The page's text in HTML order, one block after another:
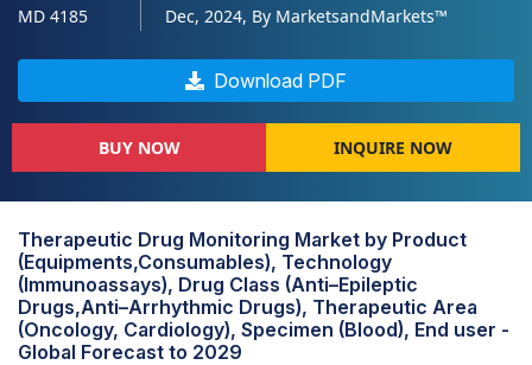
MD 4185
Dec, 2024, By MarketsandMarkets™
Download PDF
BUY NOW INQUIRE NOW
Therapeutic Drug Monitoring Market by Product
(Equipments,Consumables), Technology
(Immunoassays), Drug Class (Anti–Epileptic
Drugs,Anti–Arrhythmic Drugs), Therapeutic Area
(Oncology, Cardiology), Specimen (Blood), End user -
Global Forecast to 2029